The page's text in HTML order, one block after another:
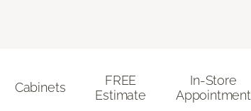
Cabinets
FREE
Estimate
In-Store
Appointment